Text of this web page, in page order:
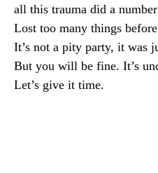
all this trauma did a
Lost too many things
It’s not a pity party, it was
But you will be fine. It’s
Let’s give it time.